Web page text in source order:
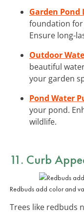
Garden Pond
foundation for
Ensure long-
Outdoor
beautiful
your garden
Pond Water
your pond.
wildlife.
11. Curb
Redbuds add color and
Trees like redbuds